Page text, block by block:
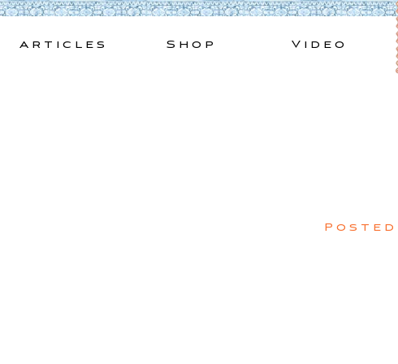
Skip
Articles Shop Video